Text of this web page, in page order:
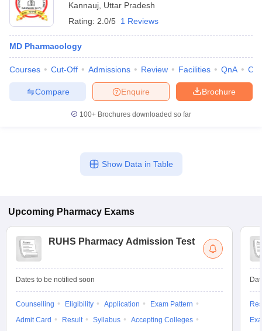
Kannauj Uttar Pradesh
Rating: 2.0/5 1 Reviews
MD Pharmacology
Courses Cut-Off Admissions Review Facilities QnA
Brochure
Enquire
Compare
100+ Brochures downloaded so far
Show Data in Table
Upcoming Pharmacy Exams
RUHS Pharmacy Admission Test
Dates to be notified soon
Counselling Eligibility Application
Exam Pattern
Admit Card
Result Syllabus
Accepting Colleges